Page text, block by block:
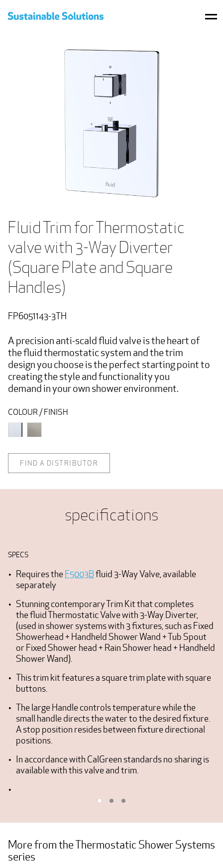
Fluid Trim for Thermostatic
valve with 3-Way Diverter
(Square Plate and Square
Handles)
FP6051143-3TH
A precision anti-scald fluid valve is the heart of
the fluid thermostatic system and the trim
design you choose is the perfect starting point to
creating the style and functionality you
demand in your own shower environment.
COLOUR / FINISH
FIND A DISTRIBUTOR
specifications
SPECS
Requires theF5003Bfluid 3-Way Valve, available
separately
Stunning contemporary Trim Kit that completes
the fluid Thermostatic Valve with 3-Way Diverter,
(used in shower systems with 3 fixtures, such as Fixed
Showerhead + Handheld Shower Wand + Tub Spout
or Fixed Shower head + Rain Shower head + Handheld
Shower Wand).
This trim kit features a square trim plate with square
buttons.
The large Handle controls temperature while the
small handle directs the water to the desired fixture.
A stop position resides between fixture directional
positions.
In accordance with CalGreen standards no sharing is
available with this valve and trim.
More from the Thermostatic Shower Systems
series